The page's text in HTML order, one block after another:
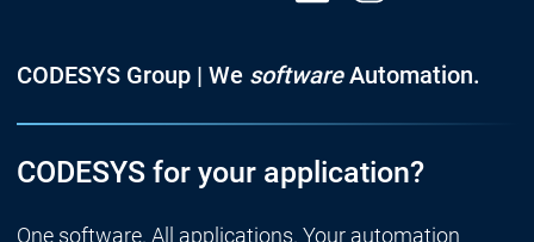
CODESYS Group | We softwareAutomation.
CODESYS for your application?
One software. All applications. Your automation